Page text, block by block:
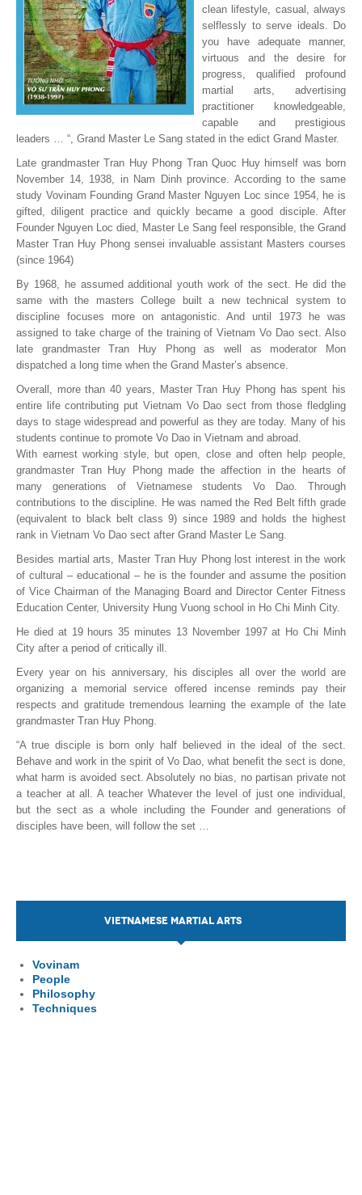
How I can contribute?
Support
clean lifestyle, casual, always
selflessly to serve ideals. Do
you have adequate manner,
virtuous and the desire for
progress, qualified profound
martial arts, advertising
practitioner knowledgeable,
capable and prestigious
leaders … “, Grand Master Le Sang stated in the edict Grand Master.
Late grandmaster Tran Huy Phong Tran Quoc Huy himself was born
November 14, 1938, in Nam Dinh province. According to the same
study Vovinam Founding Grand Master Nguyen Loc since 1954, he is
gifted, diligent practice and quickly became a good disciple. After
Founder Nguyen Loc died, Master Le Sang feel responsible, the Grand
Master Tran Huy Phong sensei invaluable assistant Masters courses
(since 1964)
By 1968, he assumed additional youth work of the sect. He did the
same with the masters College built a new technical system to
discipline focuses more on antagonistic. And until 1973 he was
assigned to take charge of the training of Vietnam Vo Dao sect. Also
late grandmaster Tran Huy Phong as well as moderator Mon
dispatched a long time when the Grand Master’s absence.
Overall, more than 40 years, Master Tran Huy Phong has spent his
entire life contributing put Vietnam Vo Dao sect from those fledgling
days to stage widespread and powerful as they are today. Many of his
students continue to promote Vo Dao in Vietnam and abroad.
With earnest working style, but open, close and often help people,
grandmaster Tran Huy Phong made the affection in the hearts of
many generations of Vietnamese students Vo Dao. Through
contributions to the discipline. He was named the Red Belt fifth grade
(equivalent to black belt class 9) since 1989 and holds the highest
rank in Vietnam Vo Dao sect after Grand Master Le Sang.
Besides martial arts, Master Tran Huy Phong lost interest in the work
of cultural – educational – he is the founder and assume the position
of Vice Chairman of the Managing Board and Director Center Fitness
Education Center, University Hung Vuong school in Ho Chi Minh City.
He died at 19 hours 35 minutes 13 November 1997 at Ho Chi Minh
City after a period of critically ill.
Every year on his anniversary, his disciples all over the world are
organizing a memorial service offered incense reminds pay their
respects and gratitude tremendous learning the example of the late
grandmaster Tran Huy Phong.
“A true disciple is born only half believed in the ideal of the sect.
Behave and work in the spirit of Vo Dao, what benefit the sect is done,
what harm is avoided sect. Absolutely no bias, no partisan private not
a teacher at all. A teacher Whatever the level of just one individual,
but the sect as a whole including the Founder and generations of
disciples have been, will follow the set …
VIETNAMESE MARTIAL ARTS
Vovinam
People
Philosophy
Techniques